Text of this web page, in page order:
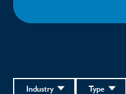
Type
Industry